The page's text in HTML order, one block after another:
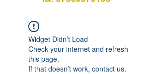
Widget Didn’t Load
Check your internet and refresh
this page.
If that doesn’t work, contact us.